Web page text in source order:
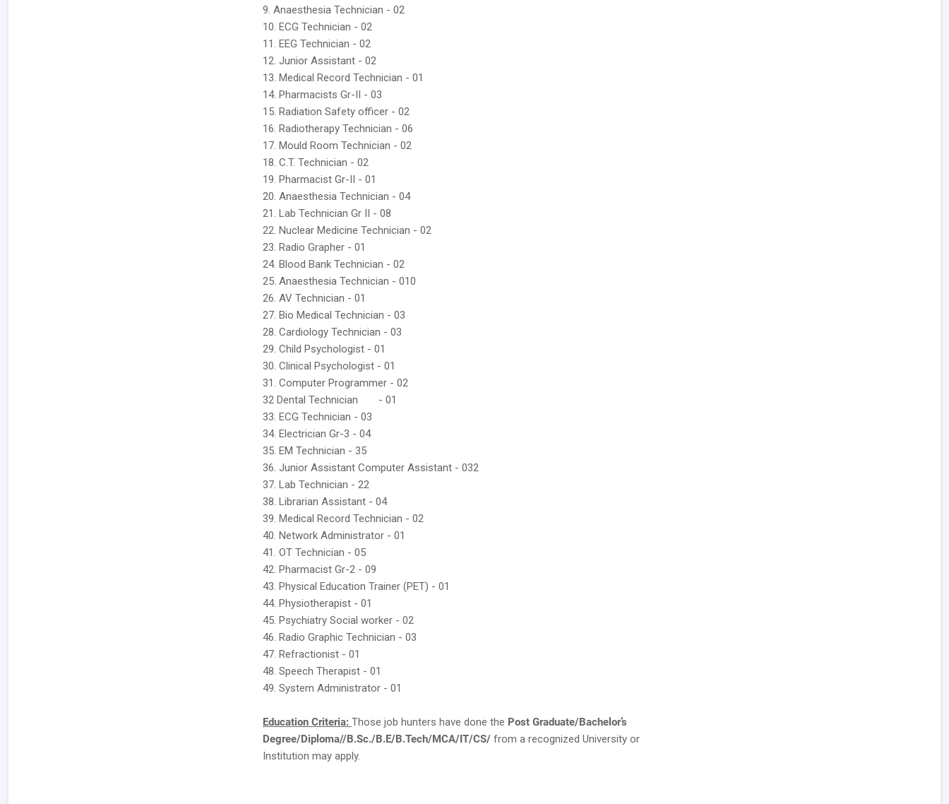
9. Anaesthesia Technician - 02
10. ECG Technician - 02
11. EEG Technician - 02
12. Junior Assistant - 02
13. Medical Record Technician - 01
14. Pharmacists Gr-II - 03
15. Radiation Safety officer - 02
16. Radiotherapy Technician - 06
17. Mould Room Technician - 02
18. C.T. Technician - 02
19. Pharmacist Gr-II - 01
20. Anaesthesia Technician - 04
21. Lab Technician Gr II - 08
22. Nuclear Medicine Technician - 02
23. Radio Grapher - 01
24. Blood Bank Technician - 02
25. Anaesthesia Technician - 010
26. AV Technician - 01
27. Bio Medical Technician - 03
28. Cardiology Technician - 03
29. Child Psychologist - 01
30. Clinical Psychologist - 01
31. Computer Programmer - 02
32 Dental Technician
- 01
33. ECG Technician - 03
34. Electrician Gr-3 - 04
35. EM Technician - 35
36. Junior Assistant Computer Assistant - 032
37. Lab Technician - 22
38. Librarian Assistant - 04
39. Medical Record Technician - 02
40. Network Administrator - 01
41. OT Technician - 05
42. Pharmacist Gr-2 - 09
43. Physical Education Trainer (PET) - 01
44. Physiotherapist - 01
45. Psychiatry Social worker - 02
46. Radio Graphic Technician - 03
47. Refractionist - 01
48. Speech Therapist - 01
49. System Administrator - 01
Education Criteria: Those job hunters have done the Post Graduate/Bachelor’s
Degree/Diploma//B.Sc./B.E/B.Tech/MCA/IT/CS/ from a recognized University or
Institution may apply.